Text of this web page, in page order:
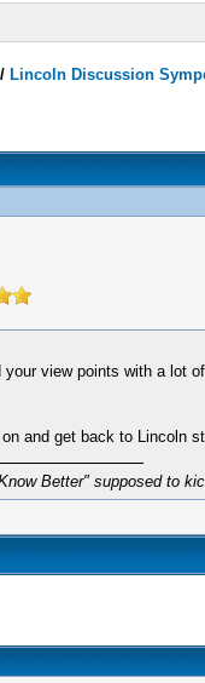
/ Lincoln Discussion
your view points with a lot
and get back to Lincoln
Better" supposed to